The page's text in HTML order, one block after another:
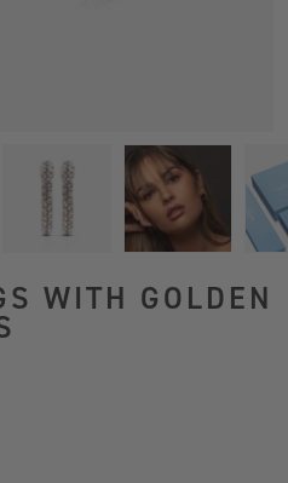
WITH GOLDEN